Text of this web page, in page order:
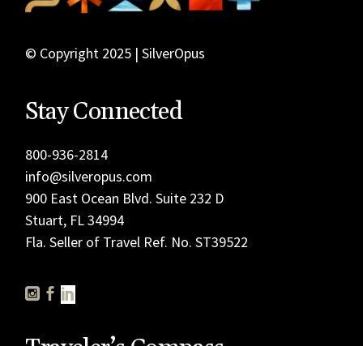
© Copyright 2025 | SilverOpus
Stay Connected
800-936-2814
info@silveropus.com
900 East Ocean Blvd. Suite 232 D
Stuart, FL 34994
Fla. Seller of Travel Ref. No. ST39522